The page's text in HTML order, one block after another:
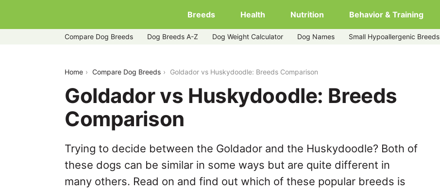
Breeds Health Nutrition Behavior & Training
Compare Dog Breeds Dog Breeds A-Z Dog Weight Calculator Dog Names Small Hypoallergenic Breeds
Home Compare Dog Breeds Goldador vs Huskydoodle: Breeds Comparison
Goldador vs Huskydoodle: Breeds
Comparison
Trying to decide between the Goldador and the Huskydoodle? Both of
these dogs can be similar in some ways but are quite different in
many others. Read on and find out which of these popular breeds is